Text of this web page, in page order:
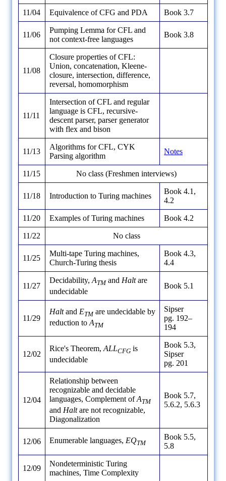
11/04 Equivalence of CFG and PDA Book 3.7
11/06
Pumping Lemma for CFL and
not context-free languages
Book 3.8
11/08
Closure properties of CFL:
Union, concatenation, Kleene-
closure, intersection, difference,
reversal, homomorphism
11/11
Intersection of CFL and regular
language is CFL, recursive-
descent parser, parser generator
with flex and bison
11/13
Algorithms for CFL, CYK
Parsing algorithm
Notes
11/15 No class (Freshmen interviews)
11/18 Introduction to Turing machines
Book 4.1,
4.2
11/20 Examples of Turing machines Book 4.2
11/22 No class
11/25
Multi-tape Turing machines,
Church-Turing thesis
Book 4.3,
4.4
11/27
Decidability, ATMand Haltare
undecidable
Book 5.1
11/29
Haltand ETMare undecidable by
reduction toATM
Sipser
pg. 192–
194
12/02
Rice's Theorem, ALLCFG is
undecidable
Book 5.3,
Sipser
pg. 201
12/04
Relationship between
recognizable and decidable
languages, Complement ofATM
and Haltare not recognizable,
Diagonalization
Book 5.7,
5.6.2, 5.6.3
12/06 Enumerable languages, EQTM
Book 5.5,
5.8
12/09
Nondeterministic Turing
machines, Time Complexity